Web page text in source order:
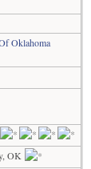
Oklahoma
OK